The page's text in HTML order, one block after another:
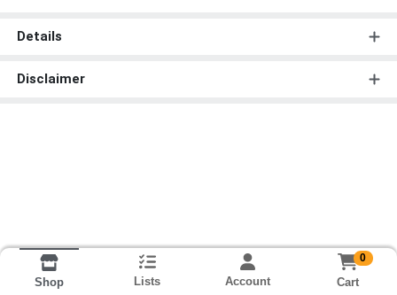
Details
Disclaimer
Shop Lists Account
0
Cart